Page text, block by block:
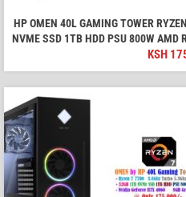
HP OMEN 40L GAMING TOWER
NVME SSD 1TB HDD PSU 800W AMD
KSH